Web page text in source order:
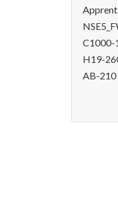
C1000-
H19-
AB-210